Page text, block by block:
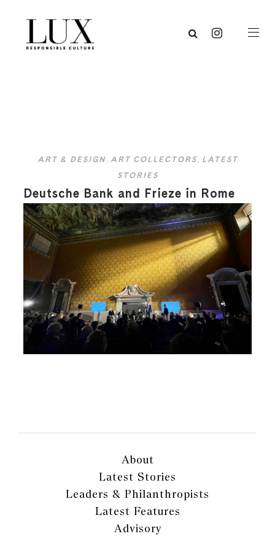
ART & DESIGN, ART COLLECTORS, LATEST
STORIES
Deutsche Bank and Frieze in Rome
About
Latest Stories
Leaders & Philanthropists
Latest Features
Advisory